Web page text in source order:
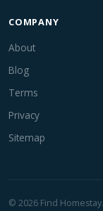
COMPANY
About
Blog
Terms
Privacy
Sitemap
© 2026 Find